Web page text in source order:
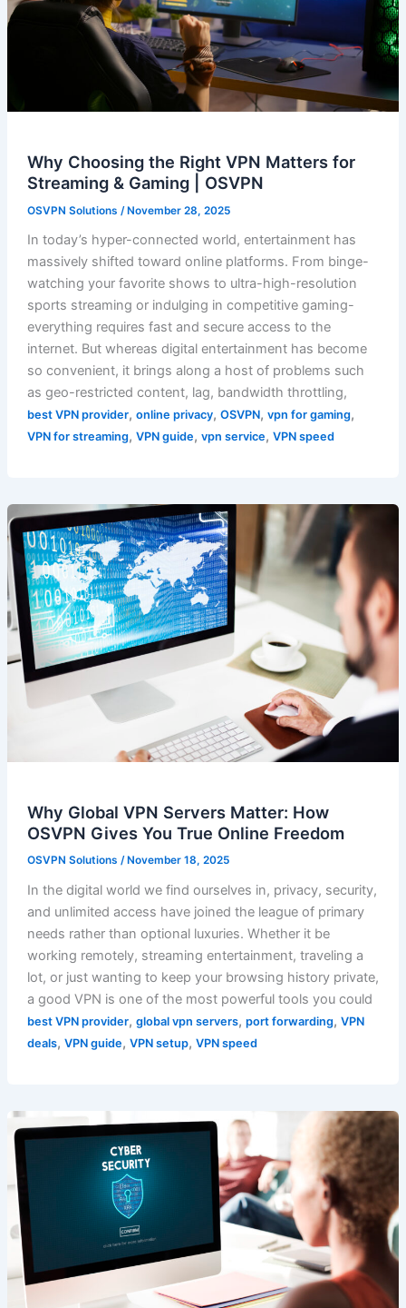
Why Choosing the Right VPN Matters for
Streaming & Gaming | OSVPN
OSVPN Solutions /November 28, 2025
In today’s hyper-connected world, entertainment has
massively shifted toward online platforms. From binge-
watching your favorite shows to ultra-high-resolution
sports streaming or indulging in competitive gaming-
everything requires fast and secure access to the
internet. But whereas digital entertainment has become
so convenient, it brings along a host of problems such
as geo-restricted content, lag, bandwidth throttling,
best VPN provider, online privacy, OSVPN, vpn for gaming,
VPN for streaming, VPN guide, vpn service, VPN speed
Why Global VPN Servers Matter: How
OSVPN Gives You True Online Freedom
OSVPN Solutions / November 18, 2025
In the digital world we find ourselves in, privacy, security,
and unlimited access have joined the league of primary
needs rather than optional luxuries. Whether it be
working remotely, streaming entertainment, traveling a
lot, or just wanting to keep your browsing history private,
a good VPN is one of the most powerful tools you could
best VPN provider, global vpn servers, port forwarding, VPN
deals, VPN guide, VPN setup, VPN speed